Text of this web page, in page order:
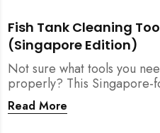
Fish Tank Cleaning
(Singapore Edition)
Not sure what tools you
properly? This Singapore-
essential fish tank cleaning
how the right equipment
Read More